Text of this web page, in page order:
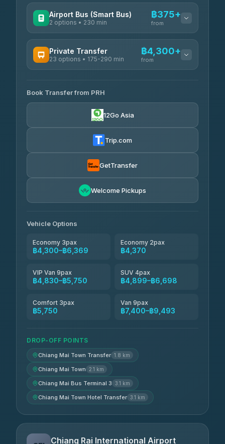
Airport Bus (Smart Bus)
2 options • 230 min
฿375+
from
GreenBus ฿375-฿530
Private Transfer
23 options • 175-290 min
฿4,300+
from
Than Car Service
4.83(150)
฿4,370-฿5,750
Smart En Plus
Book Transfer from PRH
12Go Asia
Trip.com
GetTransfer
Welcome Pickups
Vehicle Options
Economy 3pax
฿4,300–฿6,369
Economy 2pax
฿4,370
VIP Van 9pax
฿4,830–฿5,750
SUV 4pax
฿4,899–฿6,698
Comfort 3pax
฿5,750
Van 9pax
฿7,400–฿9,493
DROP-OFF POINTS
Chiang Mai Town Transfer 1.8 km
Chiang Mai Town 2.1 km
Chiang Mai Bus Terminal 3 3.1 km
Chiang Mai Town Hotel Transfer 3.1 km
Chiang Rai International Airport